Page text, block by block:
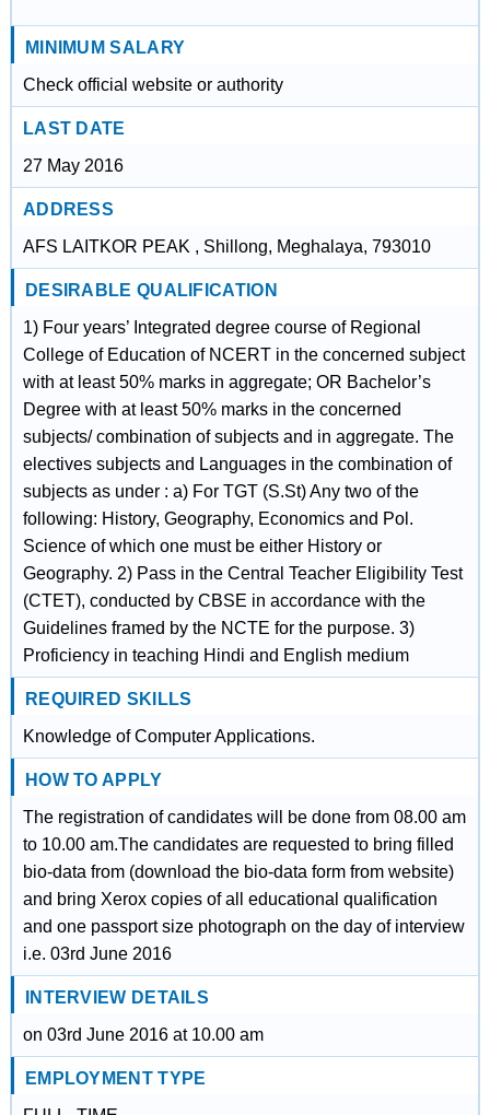
MINIMUM SALARY
Check official website or authority
LAST DATE
27 May 2016
ADDRESS
AFS LAITKOR PEAK , Shillong, Meghalaya, 793010
DESIRABLE QUALIFICATION
1) Four years’ Integrated degree course of Regional
College of Education of NCERT in the concerned subject
with at least 50% marks in aggregate; OR Bachelor’s
Degree with at least 50% marks in the concerned
subjects/ combination of subjects and in aggregate. The
electives subjects and Languages in the combination of
subjects as under : a) For TGT (S.St) Any two of the
following: History, Geography, Economics and Pol.
Science of which one must be either History or
Geography. 2) Pass in the Central Teacher Eligibility Test
(CTET), conducted by CBSE in accordance with the
Guidelines framed by the NCTE for the purpose. 3)
Proficiency in teaching Hindi and English medium
REQUIRED SKILLS
Knowledge of Computer Applications.
HOW TO APPLY
The registration of candidates will be done from 08.00 am
to 10.00 am.The candidates are requested to bring filled
bio-data from (download the bio-data form from website)
and bring Xerox copies of all educational qualification
and one passport size photograph on the day of interview
i.e. 03rd June 2016
INTERVIEW DETAILS
on 03rd June 2016 at 10.00 am
EMPLOYMENT TYPE